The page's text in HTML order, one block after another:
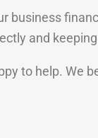
and
to help. We